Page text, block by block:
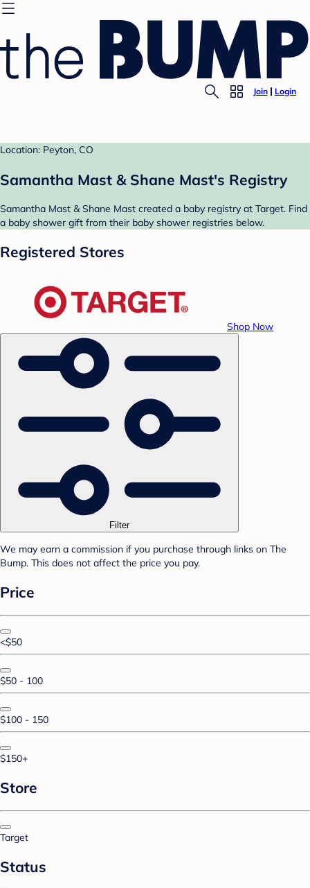
Join Login
Location: Peyton, CO
Samantha Mast & Shane Mast's Registry
Samantha Mast & Shane Mast created a baby registry at Target. Find
a baby shower gift from their baby shower registries below.
Registered Stores
Shop Now
Filter
We may earn a commission if you purchase through links on The
Bump. This does not affect the price you pay.
Price
<$50
$50 - 100
$100 - 150
$150+
Store
Target
Status